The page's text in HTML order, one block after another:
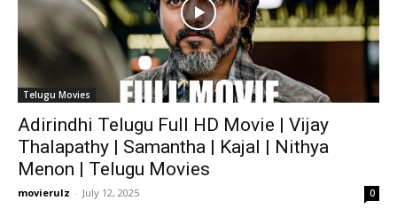
Telugu Movies
Adirindhi Telugu Full HD Movie | Vijay
Thalapathy | Samantha | Kajal | Nithya
Menon | Telugu Movies
movierulz - July 12, 2025 0